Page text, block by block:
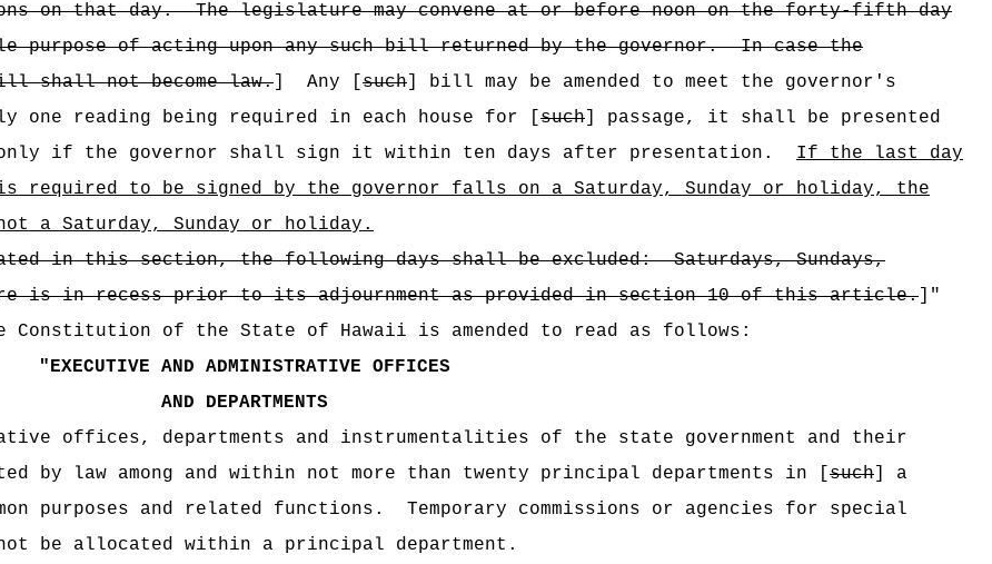
on that day.
The legislature may convene at or before noon on the forty-fifth day
of acting upon any such bill returned by the governor.
In case the
shall not become law.] Any [such] bill may be amended to meet the governor's
one reading being required in each house for [such] passage, it shall be presented
only if the governor shall sign it within ten days after presentation.
If the last day
required to be signed by the governor falls on a Saturday, Sunday or holiday, the
a Saturday, Sunday or holiday.
in this section, the following days shall be excluded:
Saturdays, Sundays,
is in recess prior to its adjournment as provided in section 10 of this article.]"
of the State of Hawaii is amended to read as follows:
"EXECUTIVE AND ADMINISTRATIVE OFFICES
AND DEPARTMENTS
offices, departments and instrumentalities of the state government and their
by law among and within not more than twenty principal departments in [such] a
purposes and related functions.
Temporary commissions or agencies for special
not be allocated within a principal department.